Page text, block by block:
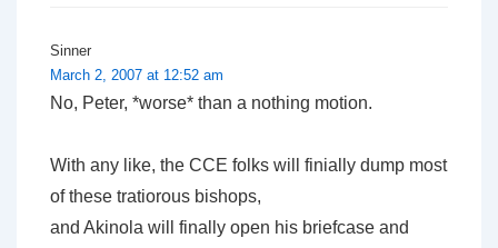
Sinner
March 2, 2007 at 12:52 am
No, Peter, *worse* than a nothing motion.
With any like, the CCE folks will finially dump most
of these tratiorous bishops,
and Akinola will finally open his briefcase and